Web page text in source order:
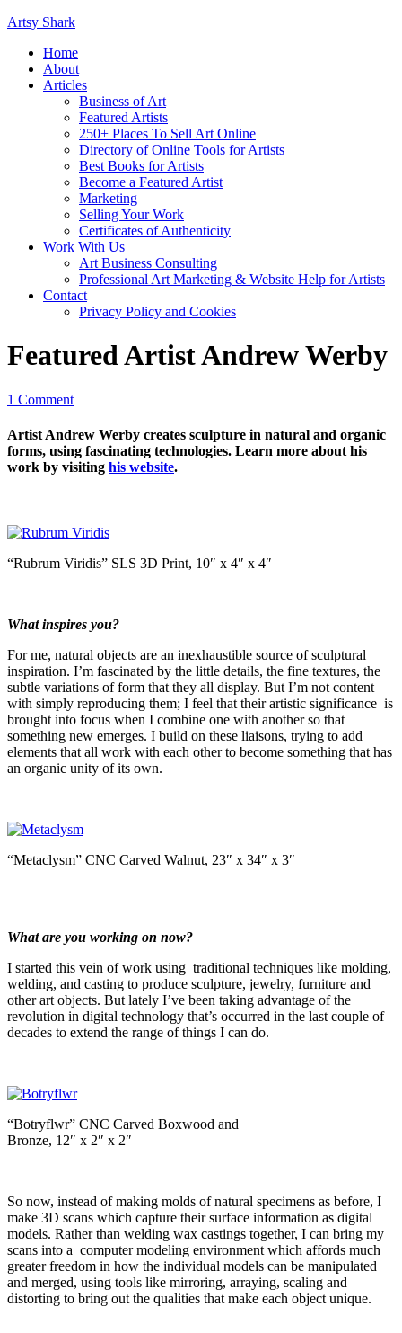
Artsy Shark
Home
About
Articles
Business of Art
Featured Artists
250+ Places To Sell Art Online
Directory of Online Tools for Artists
Best Books for Artists
Become a Featured Artist
Marketing
Selling Your Work
Certificates of Authenticity
Work With Us
Art Business Consulting
Professional Art Marketing & Website Help for Artists
Contact
Privacy Policy and Cookies
Featured Artist Andrew Werby
1 Comment
Artist Andrew Werby creates sculpture in natural and organic
forms, using fascinating technologies. Learn more about his
work by visiting his website.
“Rubrum Viridis” SLS 3D Print, 10″ x 4″ x 4″
What inspires you?
For me, natural objects are an inexhaustible source of sculptural
inspiration. I’m fascinated by the little details, the fine textures, the
subtle variations of form that they all display. But I’m not content
with simply reproducing them; I feel that their artistic significance is
brought into focus when I combine one with another so that
something new emerges. I build on these liaisons, trying to add
elements that all work with each other to become something that has
an organic unity of its own.
“Metaclysm” CNC Carved Walnut, 23″ x 34″ x 3″
What are you working on now?
I started this vein of work using traditional techniques like molding,
welding, and casting to produce sculpture, jewelry, furniture and
other art objects. But lately I’ve been taking advantage of the
revolution in digital technology that’s occurred in the last couple of
decades to extend the range of things I can do.
“Botryflwr” CNC Carved Boxwood and
Bronze, 12″ x 2″ x 2″
So now, instead of making molds of natural specimens as before, I
make 3D scans which capture their surface information as digital
models. Rather than welding wax castings together, I can bring my
scans into a computer modeling environment which affords much
greater freedom in how the individual models can be manipulated
and merged, using tools like mirroring, arraying, scaling and
distorting to bring out the qualities that make each object unique.